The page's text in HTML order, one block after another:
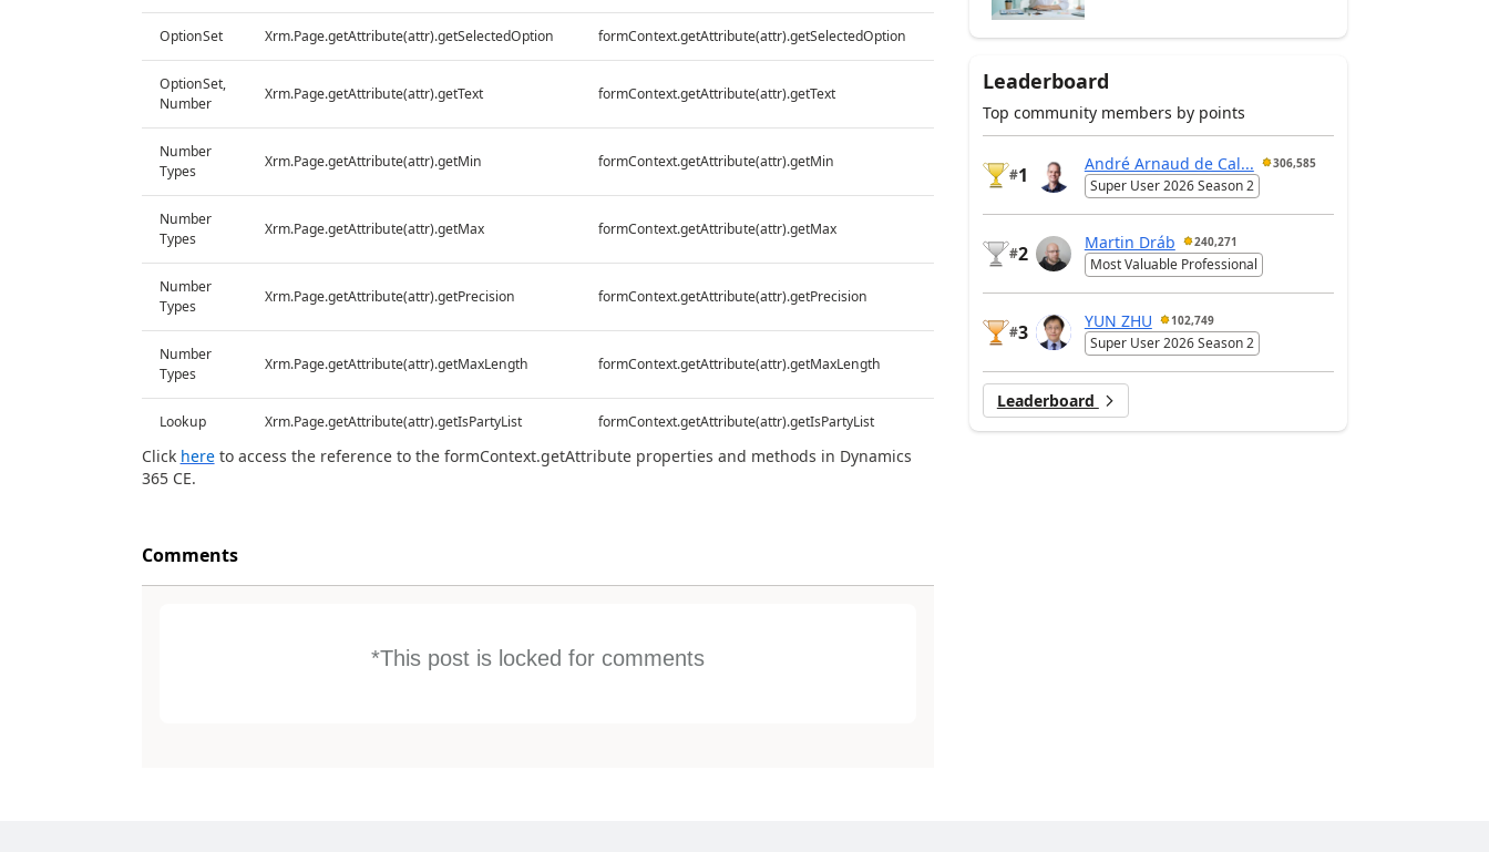
OptionSet Xrm.Page.getAttribute(attr).getSelectedOption formContext.getAttribute(attr).getSelectedOption
OptionSet,
Number
Xrm.Page.getAttribute(attr).getText formContext.getAttribute(attr).getText
Number
Types
Xrm.Page.getAttribute(attr).getMin formContext.getAttribute(attr).getMin
Number
Types
Xrm.Page.getAttribute(attr).getMax formContext.getAttribute(attr).getMax
Number
Types
Xrm.Page.getAttribute(attr).getPrecision formContext.getAttribute(attr).getPrecision
Number
Types
Xrm.Page.getAttribute(attr).getMaxLength formContext.getAttribute(attr).getMaxLength
Lookup Xrm.Page.getAttribute(attr).getIsPartyList formContext.getAttribute(attr).getIsPartyList
Click hereto access the reference to the formContext.getAttribute properties and methods in Dynamics
365 CE.
Comments
*This post is locked for comments
Leaderboard
Top community members by points
#1
André Arnaud de Cal... 306,585
Super User 2026 Season 2
#2
Martin Dráb 240,271
Most Valuable Professional
#3
YUN ZHU 102,749
Super User 2026 Season 2
Leaderboard